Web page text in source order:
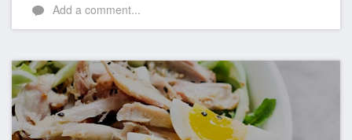
Add a comment...